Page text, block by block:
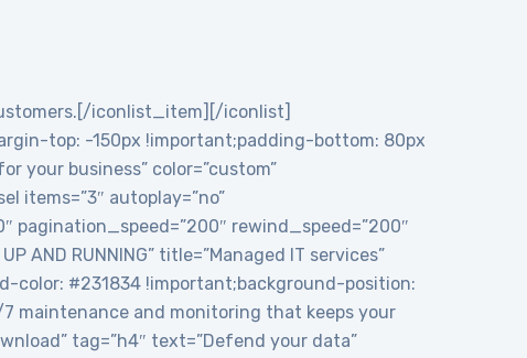
iconlist_item][/iconlist]
top: -150px !important;padding-bottom: 80px
your business” color=”custom”
items=”3″ autoplay=”no”
pagination_speed=”200″ rewind_speed=”200″
AND RUNNING” title=”Managed IT services”
color: #231834 !important;background-position:
maintenance and monitoring that keeps your
tag=”h4″ text=”Defend your data”